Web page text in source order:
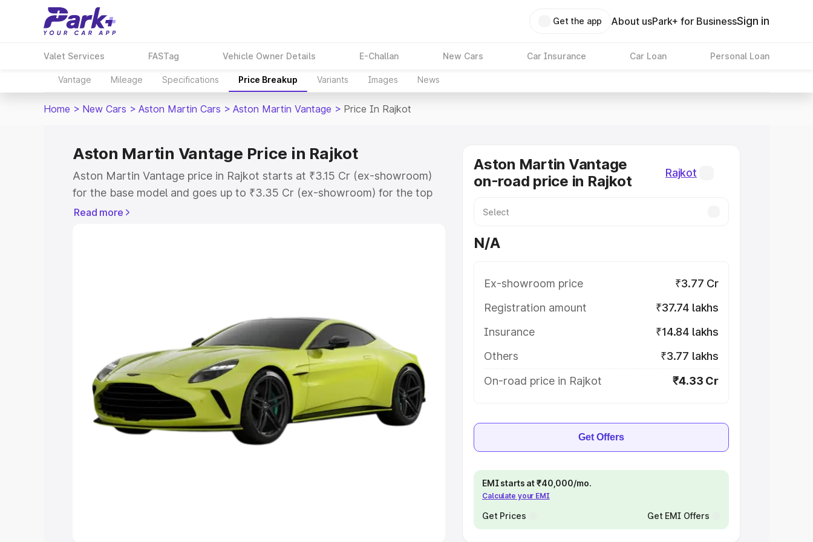
Get the app About usPark+ for BusinessSign in
Valet Services FASTag Vehicle Owner Details E-Challan New Cars Car Insurance Car Loan Personal Loan
Vantage Mileage Specifications Price Breakup Variants Images News
Home > New Cars > Aston Martin Cars > Aston Martin Vantage > Price In Rajkot
Aston Martin Vantage Price in Rajkot
Aston Martin Vantage price in Rajkot starts at ₹3.15 Cr (ex-showroom)
for the base model and goes up to ₹3.35 Cr (ex-showroom) for the top
model. This is Aston Martin Vantage on-road price in Rajkot which
Cars Under 5 Lakhs|Cars Under 6 Lakhs
Cars Under 8 Lakhs Cars Under 10 Lakhs|
Explore Cars by Seating Capacity
Best 5 Seater Cars Best 6 Seater Cars| Best 7 Seater Cars|Best 8
Seater Cars|Best 9 Seater Cars
Read more
Aston Martin Vantage
on-road price in Rajkot
Rajkot
N/A
Ex-showroom price
₹3.77 Cr
Registration amount
₹37.74 lakhs
Insurance
₹14.84 lakhs
Others
₹3.77 lakhs
On-road price in Rajkot
₹4.33 Cr
Get Offers
EMI starts at ₹40,000/mo.
Calculate your EMI
Get Prices Get EMI Offers